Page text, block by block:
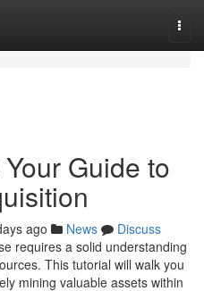
Guide to
ago News
Discuss
requires a solid understanding
This tutorial will walk you
mining valuable assets within